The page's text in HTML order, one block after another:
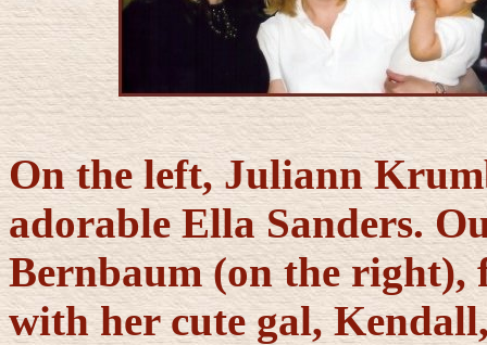
On the left, Juliann
adorable Ella Sanders.
Bernbaum (on the
with her cute gal,